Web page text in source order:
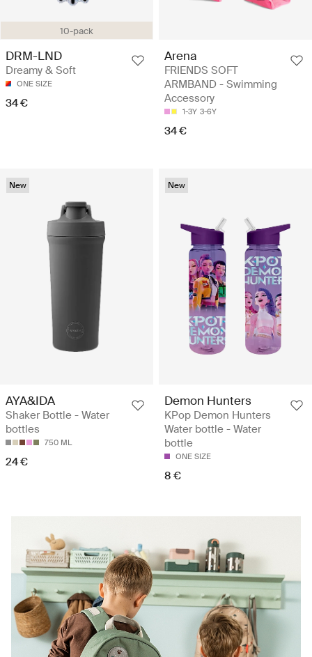
10-pack
DRM-LND
Dreamy & Soft
ONE SIZE
34 €
Arena
FRIENDS SOFT
ARMBAND - Swimming
Accessory
1-3Y 3-6Y
34 €
New
AYA&IDA
Shaker Bottle - Water
bottles
750 ML
24 €
New
Demon Hunters
KPop Demon Hunters
Water bottle - Water
bottle
ONE SIZE
8 €